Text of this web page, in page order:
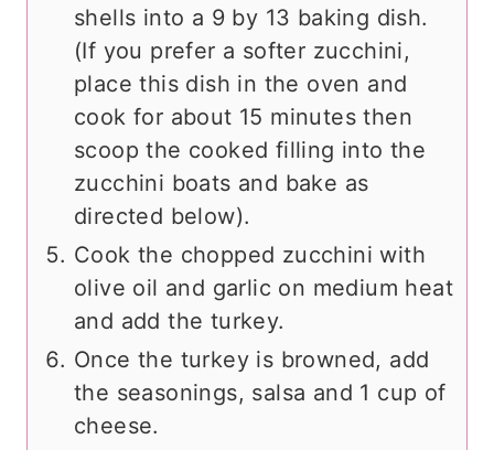
shells into a 9 by 13 baking dish.
(If you prefer a softer zucchini,
place this dish in the oven and
cook for about 15 minutes then
scoop the cooked filling into the
zucchini boats and bake as
directed below).
Cook the chopped zucchini with
olive oil and garlic on medium heat
and add the turkey.
Once the turkey is browned, add
the seasonings, salsa and 1 cup of
cheese.